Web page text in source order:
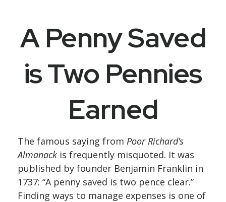
A Penny Saved
is Two Pennies
Earned
The famous saying from Poor Richard’s
Almanack is frequently misquoted. It was
published by founder Benjamin Franklin in
1737: “A penny saved is two pence clear.”
Finding ways to manage expenses is one of